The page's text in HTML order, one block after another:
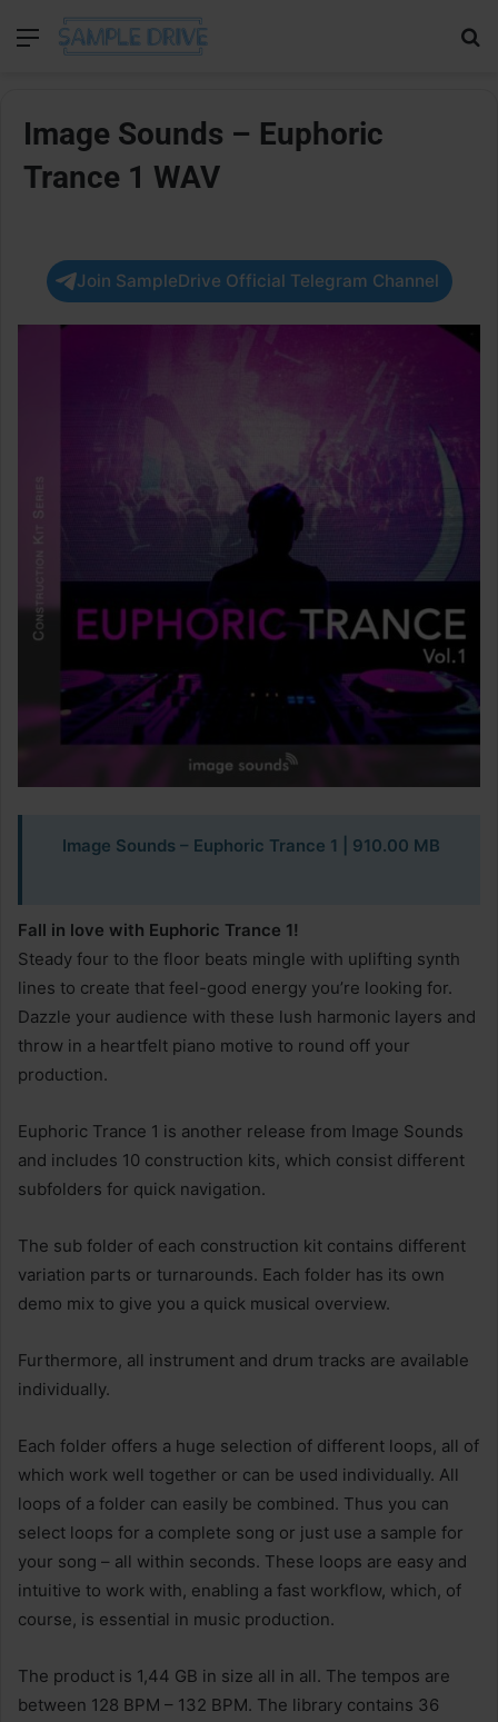
Menu
Image Sounds – Euphoric
Trance 1 WAV
Join SampleDrive Official Telegram Channel
Image Sounds – Euphoric Trance 1 | 910.00 MB
Fall in love with Euphoric Trance 1!
Steady four to the floor beats mingle with uplifting synth
lines to create that feel-good energy you’re looking for.
Dazzle your audience with these lush harmonic layers and
throw in a heartfelt piano motive to round off your
production.
Euphoric Trance 1 is another release from Image Sounds
and includes 10 construction kits, which consist different
subfolders for quick navigation.
The sub folder of each construction kit contains different
variation parts or turnarounds. Each folder has its own
demo mix to give you a quick musical overview.
Furthermore, all instrument and drum tracks are available
individually.
Each folder offers a huge selection of different loops, all of
which work well together or can be used individually. All
loops of a folder can easily be combined. Thus you can
select loops for a complete song or just use a sample for
your song – all within seconds. These loops are easy and
intuitive to work with, enabling a fast workflow, which, of
course, is essential in music production.
The product is 1,44 GB in size all in all. The tempos are
between 128 BPM – 132 BPM. The library contains 36